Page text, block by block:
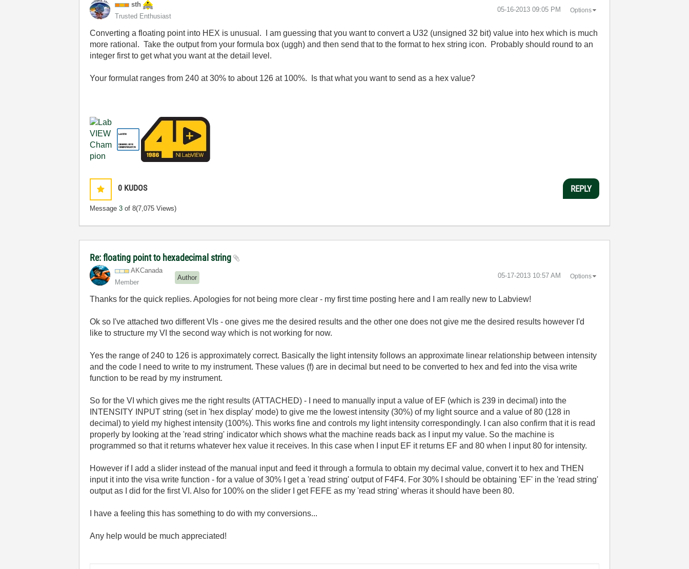
sth
Trusted Enthusiast
‎05-16-2013 09:05 PM Options
Converting a floating point into HEX is unusual. I am guessing that you want to convert a U32 (unsigned 32 bit) value into hex which is much
more rational. Take the output from your formula box (uggh) and then send that to the format to hex string icon. Probably should round to an
integer first to get what you want at the detail level.
Your formulat ranges from 240 at 30% to about 126 at 100%. Is that what you want to send as a hex value?
0 KUDOS
Message3 of 8(7,075 Views)
REPLY
Re: floating point to hexadecimal string
AKCanada
Member
Author ‎05-17-2013 10:57 AM Options
Thanks for the quick replies. Apologies for not being more clear - my first time posting here and I am really new to Labview!
Ok so I've attached two different VIs - one gives me the desired results and the other one does not give me the desired results however I'd
like to structure my VI the second way which is not working for now.
Yes the range of 240 to 126 is approximately correct. Basically the light intensity follows an approximate linear relationship between intensity
and the code I need to write to my instrument. These values (f) are in decimal but need to be converted to hex and fed into the visa write
function to be read by my instrument.
So for the VI which gives me the right results (ATTACHED) - I need to manually input a value of EF (which is 239 in decimal) into the
INTENSITY INPUT string (set in 'hex display' mode) to give me the lowest intensity (30%) of my light source and a value of 80 (128 in
decimal) to yield my highest intensity (100%). This works fine and controls my light intensity correspondingly. I can also confirm that it is read
properly by looking at the 'read string' indicator which shows what the machine reads back as I input my value. So the machine is
programmed so that it returns whatever hex value it receives. In this case when I input EF it returns EF and 80 when I input 80 for intensity.
However if I add a slider instead of the manual input and feed it through a formula to obtain my decimal value, convert it to hex and THEN
input it into the visa write function - for a value of 30% I get a 'read string' output of F4F4. For 30% I should be obtaining 'EF' in the 'read string'
output as I did for the first VI. Also for 100% on the slider I get FEFE as my 'read string' wheras it should have been 80.
I have a feeling this has something to do with my conversions...
Any help would be much appreciated!